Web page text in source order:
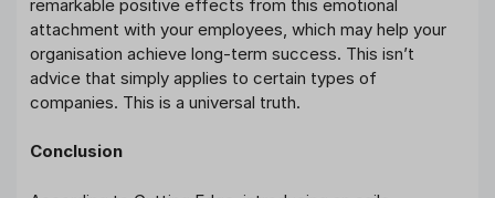
remarkable positive effects from this emotional
attachment with your employees, which may help your
organisation achieve long-term success. This isn’t
advice that simply applies to certain types of
companies. This is a universal truth.
Conclusion